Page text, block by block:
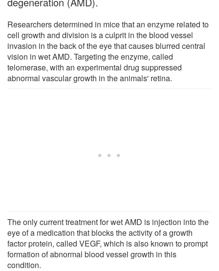
Researchers determined in mice that an enzyme related to
cell growth and division is a culprit in the blood vessel
invasion in the back of the eye that causes blurred central
vision in wet AMD. Targeting the enzyme, called
telomerase, with an experimental drug suppressed
abnormal vascular growth in the animals' retina.
The only current treatment for wet AMD is injection into the
eye of a medication that blocks the activity of a growth
factor protein, called VEGF, which is also known to prompt
formation of abnormal blood vessel growth in this
condition.